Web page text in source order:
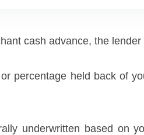
cash advance, the
percentage held back of
underwritten based on